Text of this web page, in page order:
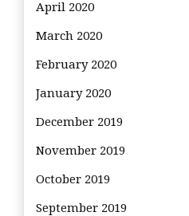
April 2020
March 2020
February 2020
January 2020
December 2019
November 2019
October 2019
September 2019